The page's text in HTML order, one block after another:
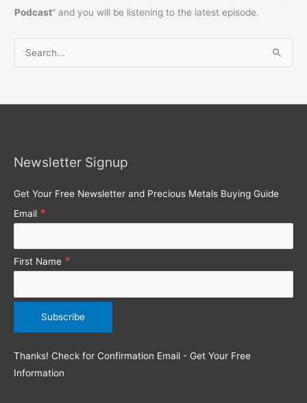
Podcast” and you will be listening to the latest episode.
f
:
Newsletter Signup
Get Your Free Newsletter and Precious Metals Buying Guide
Email *
First Name *
Thanks! Check for Confirmation Email - Get Your Free
Information